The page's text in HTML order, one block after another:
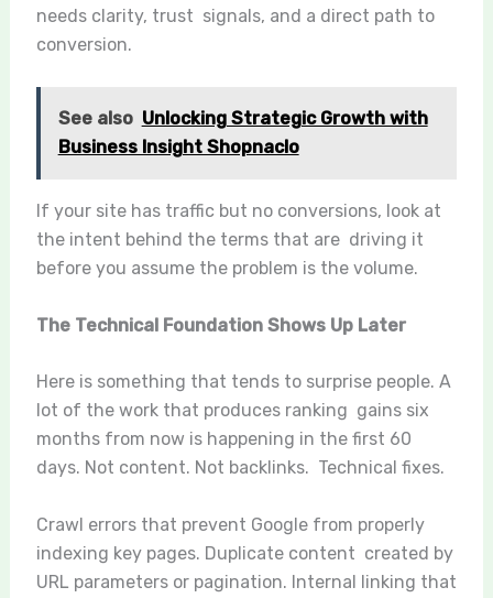
needs clarity, trust signals, and a direct path to
conversion.
See also Unlocking Strategic Growth with
Business Insight Shopnaclo
If your site has traffic but no conversions, look at
the intent behind the terms that are driving it
before you assume the problem is the volume.
The Technical Foundation Shows Up Later
Here is something that tends to surprise people. A
lot of the work that produces ranking gains six
months from now is happening in the first 60
days. Not content. Not backlinks. Technical fixes.
Crawl errors that prevent Google from properly
indexing key pages. Duplicate content created by
URL parameters or pagination. Internal linking that